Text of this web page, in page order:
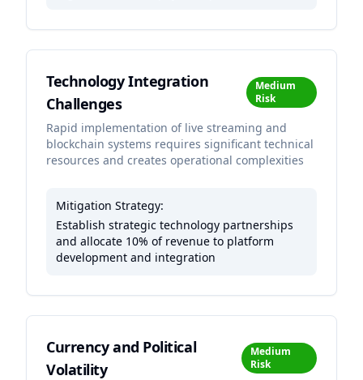
Technology Integration
Challenges
Medium
Risk
Rapid implementation of live streaming and
blockchain systems requires significant technical
resources and creates operational complexities
Mitigation Strategy:
Establish strategic technology partnerships
and allocate 10% of revenue to platform
development and integration
Currency and Political
Volatility
Medium
Risk